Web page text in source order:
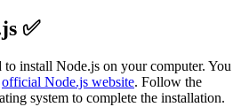
✅
to install Node.js on your computer. You
official Node.js website. Follow the
system to complete the installation.